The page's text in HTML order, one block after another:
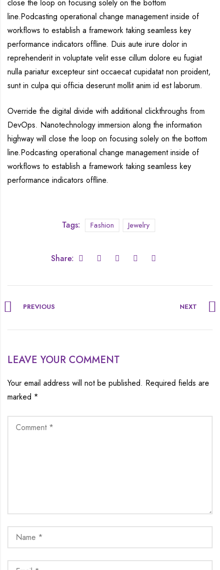
close the loop on focusing solely on the bottom
line.Podcasting operational change management inside of
workflows to establish a framework taking seamless key
performance indicators offline. Duis aute irure dolor in
reprehenderit in voluptate velit esse cillum dolore eu fugiat
nulla pariatur excepteur sint occaecat cupidatat non proident,
sunt in culpa qui officia deserunt mollit anim id est laborum.
Override the digital divide with additional clickthroughs from
DevOps. Nanotechnology immersion along the information
highway will close the loop on focusing solely on the bottom
line.Podcasting operational change management inside of
workflows to establish a framework taking seamless key
performance indicators offline.
Tags: Fashion Jewelry
Share:
PREVIOUS NEXT
LEAVE YOUR COMMENT
Your email address will not be published. Required fields are
marked *